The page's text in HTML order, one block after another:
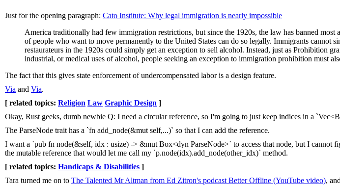
Just for the opening paragraph: Cato Institute: Why legal immigration is nearly impossible
America traditionally had few immigration restrictions, but since the 1920s, the law has banned most
of people who want to move permanently to the United States can do so legally. Immigrants cannot
restaurateurs in the 1920s could simply get an exception to sell alcohol. Instead, just as Prohibition
industrial, or medical uses of alcohol, people seeking an exception to immigration prohibition must
The fact that this gives state enforcement of undercompensated labor is a design feature.
Via and Via.
[ related topics: Religion Law Graphic Design ]
Okay, Rust geeks, dumb newbie Q: I need a circular reference, so I'm going to just keep indices in a
The ParseNode trait has a `fn add_node(&mut self,...)` so that I can add the reference.
I want a `pub fn node(&self, idx : usize) -> &mut Box<dyn ParseNode>` to access that node, but I cannot
the mutable reference that would let me call my `p.node(idx).add_node(other_idx)` method.
[ related topics: Handicaps & Disabilities ]
Tara turned me on to The Talented Mr Altman from Ed Zitron's podcast Better Offline (YouTube video),